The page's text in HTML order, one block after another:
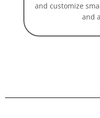
and customize
and